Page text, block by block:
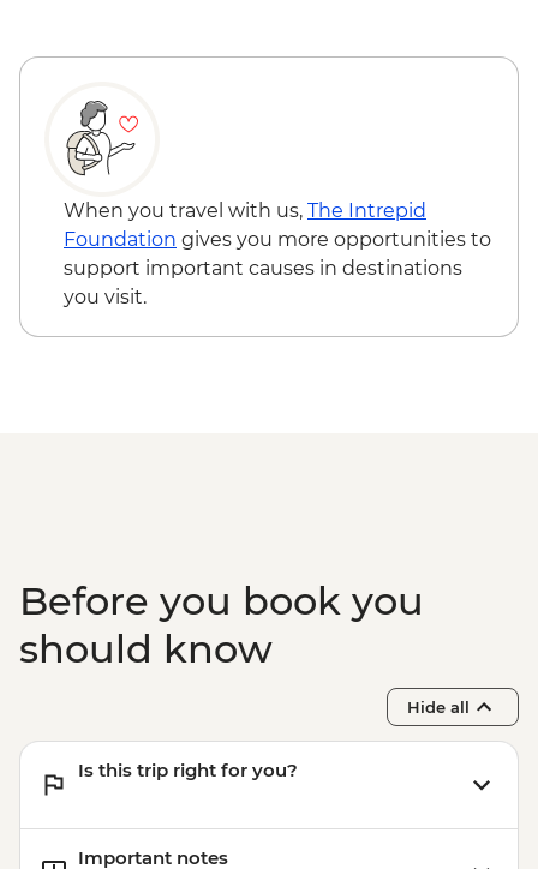
Chitwan National Park – Bike Rental (per
Kathmandu - Durbar Square - NPR1000
Kathmandu - Swayambhunath Temple -
NPR200
Kathmandu - Rickshaw Night Explorer
Urban Adventure - USD49
Kathmandu - Spiritual Nepal Experience
Urban Adventure - USD59
When you travel with us, The Intrepid
Foundation gives you more opportunities to
support important causes in destinations
you visit.
Before you book you
should know
Hide all
Is this trip right for you?
Important notes